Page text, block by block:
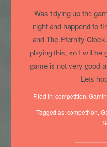
Was tidying up the
night and happend to
and The Eternity
playing this, so I will be
game is not very good
Lets
Filed in:competition,
Tagged as:competition,